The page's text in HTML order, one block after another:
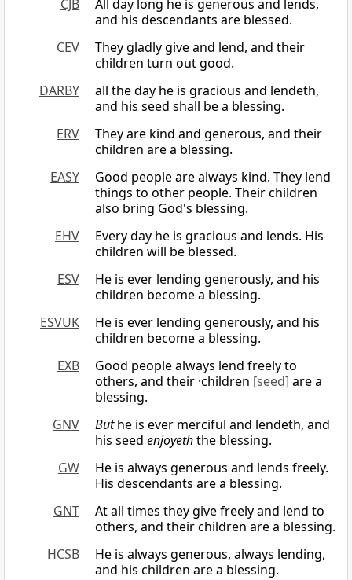
CJB
All day long he is generous and lends,
and his descendants are blessed.
CEV
They gladly give and lend, and their
children turn out good.
DARBY
all the day he is gracious and lendeth,
and his seed shall be a blessing.
ERV
They are kind and generous, and their
children are a blessing.
EASY
Good people are always kind. They lend
things to other people. Their children
also bring God's blessing.
EHV
Every day he is gracious and lends. His
children will be blessed.
ESV
He is ever lending generously, and his
children become a blessing.
ESVUK
He is ever lending generously, and his
children become a blessing.
EXB
Good people always lend freely to
others, and their ·children [seed] are a
blessing.
GNV
Buthe is ever merciful and lendeth, and
his seed enjoyeththe blessing.
GW
He is always generous and lends freely.
His descendants are a blessing.
GNT
At all times they give freely and lend to
others, and their children are a blessing.
HCSB
He is always generous, always lending,
and his children are a blessing.